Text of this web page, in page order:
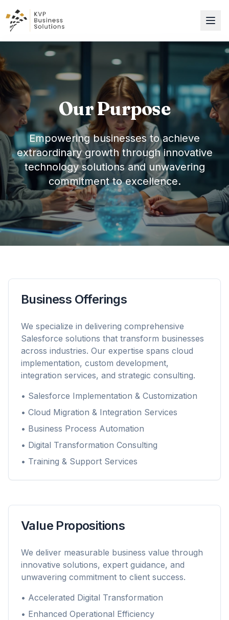
Our Purpose
Empowering businesses to achieve
extraordinary growth through innovative
technology solutions and unwavering
commitment to excellence.
Business Offerings
We specialize in delivering comprehensive
Salesforce solutions that transform businesses
across industries. Our expertise spans cloud
implementation, custom development,
integration services, and strategic consulting.
• Salesforce Implementation & Customization
• Cloud Migration & Integration Services
• Business Process Automation
• Digital Transformation Consulting
• Training & Support Services
Value Propositions
We deliver measurable business value through
innovative solutions, expert guidance, and
unwavering commitment to client success.
• Accelerated Digital Transformation
• Enhanced Operational Efficiency